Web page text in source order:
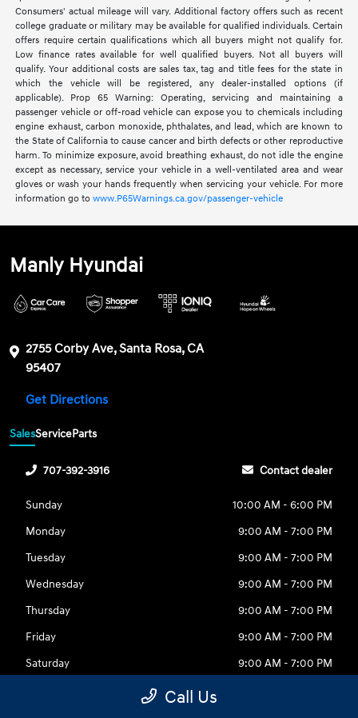
Consumers' actual mileage will vary. Additional factory offers such as recent
college graduate or military may be available for qualified individuals. Certain
offers require certain qualifications which all buyers might not qualify for.
Low finance rates available for well qualified buyers. Not all buyers will
qualify. Your additional costs are sales tax, tag and title fees for the state in
which the vehicle will be registered, any dealer-installed options (if
applicable). Prop 65 Warning: Operating, servicing and maintaining a
passenger vehicle or off-road vehicle can expose you to chemicals including
engine exhaust, carbon monoxide, phthalates, and lead, which are known to
the State of California to cause cancer and birth defects or other reproductive
harm. To minimize exposure, avoid breathing exhaust, do not idle the engine
except as necessary, service your vehicle in a well-ventilated area and wear
gloves or wash your hands frequently when servicing your vehicle. For more
information go towww.P65Warnings.ca.gov/passenger-vehicle
Manly Hyundai
2755 Corby Ave, Santa Rosa, CA
95407
Get Directions
SalesServiceParts
707-392-3916 Contact dealer
Sunday
10:00 AM - 6:00 PM
Monday
9:00 AM - 7:00 PM
Tuesday
9:00 AM - 7:00 PM
Wednesday
9:00 AM - 7:00 PM
Thursday
9:00 AM - 7:00 PM
Friday
9:00 AM - 7:00 PM
Saturday
9:00 AM - 7:00 PM
Call Us